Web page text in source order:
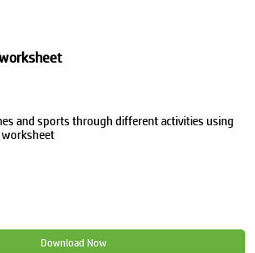
and sports through different activities using
Download Now